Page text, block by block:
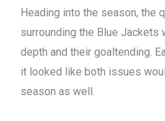
Heading into the season, the
surrounding the Blue Jackets
depth and their goaltending.
it looked like both issues
season as well.